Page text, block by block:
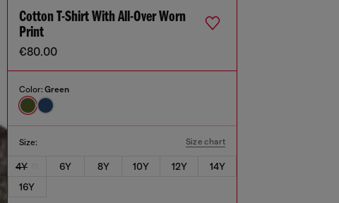
Cotton T-Shirt With All-Over Worn
Print
€80.00
Color: Green
Size: Size chart
4Y 6Y 8Y 10Y 12Y
14Y
16Y